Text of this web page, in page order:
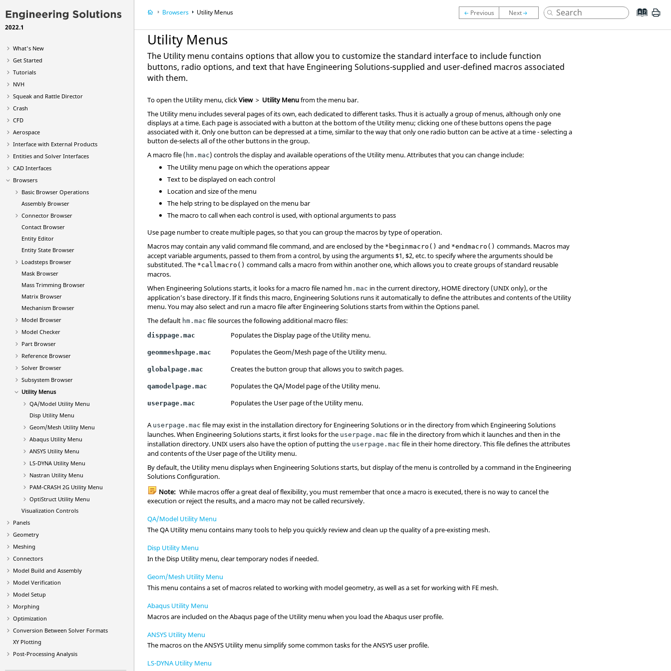
2022.1
What's New
Get Started
Tutorials
NVH
Squeak and Rattle Director
Crash
CFD
Aerospace
Interface with External Products
Entities and Solver Interfaces
CAD Interfaces
Browsers
Basic Browser Operations
Assembly Browser
Connector Browser
Contact Browser
Entity Editor
Entity State Browser
Loadsteps Browser
Mask Browser
Mass Trimming Browser
Matrix Browser
Mechanism Browser
Model Browser
Model Checker
Part Browser
Reference Browser
Solver Browser
Subsystem Browser
Utility Menus
QA/Model Utility Menu
Disp Utility Menu
Geom/Mesh Utility Menu
Abaqus Utility Menu
ANSYS Utility Menu
LS-DYNA Utility Menu
Nastran Utility Menu
PAM-CRASH 2G Utility Menu
OptiStruct Utility Menu
Visualization Controls
Panels
Geometry
Meshing
Connectors
Model Build and Assembly
Model Verification
Model Setup
Morphing
Optimization
Conversion Between Solver Formats
XY Plotting
Post-Processing Analysis
Browsers Utility Menus
Utility Menus
The Utility menu contains options that allow you to customize the standard interface to include function
buttons, radio options, and text that have Engineering Solutions-supplied and user-defined macros associated
with them.
To open the Utility menu, clickView > Utility Menufrom the menu bar.
The Utility menu includes several pages of its own, each dedicated to different tasks. Thus it is actually a group of menus, although only one
displays at a time. Each page is associated with a button at the bottom of the Utility menu; clicking one of these buttons opens the page
associated with it. Only one button can be depressed at a time, similar to the way that only one radio button can be active at a time - selecting a
button de-selects all of the other buttons in the group.
A macro file ( hm.mac) controls the display and available operations of the Utility menu. Attributes that you can change include:
The Utility menu page on which the operations appear
Text to be displayed on each control
Location and size of the menu
The help string to be displayed on the menu bar
The macro to call when each control is used, with optional arguments to pass
Use page number to create multiple pages, so that you can group the macros by type of operation.
Macros may contain any valid command file command, and are enclosed by the *beginmacro() and *endmacro() commands. Macros may
accept variable arguments, passed to them from a control, by using the arguments $1, $2, etc. to specify where the arguments should be
substituted. The *callmacro() command calls a macro from within another one, which allows you to create groups of standard reusable
macros.
When Engineering Solutionsstarts, it looks for a macro file named hm.mac in the current directory, HOME directory (UNIX only), or the
application’s base directory. If it finds this macro, Engineering Solutions runs it automatically to define the attributes and contents of the Utility
menu. You may also select and run a macro file afterEngineering Solutionsstarts from within the Options panel.
The default hm.mac file sources the following additional macro files:
disppage.mac Populates the Display page of the Utility menu.
geommeshpage.mac Populates the Geom/Mesh page of the Utility menu.
globalpage.mac Creates the button group that allows you to switch pages.
qamodelpage.mac Populates the QA/Model page of the Utility menu.
userpage.mac Populates the User page of the Utility menu.
A userpage.mac file may exist in the installation directory forEngineering Solutionsor in the directory from which Engineering Solutions
launches. When Engineering Solutionsstarts, it first looks for the userpage.mac file in the directory from which it launches and then in the
installation directory. UNIX users also have the option of putting the userpage.mac file in their home directory. This file defines the attributes
and contents of the User page of the Utility menu.
By default, the Utility menu displays when Engineering Solutionsstarts, but display of the menu is controlled by a command in the Engineering
SolutionsConfiguration.
Note: While macros offer a great deal of flexibility, you must remember that once a macro is executed, there is no way to cancel the
execution or reject the results, and a macro may not be called recursively.
QA/Model Utility Menu
The QAUtility menu contains many tools to help you quickly review and clean up the quality of a pre-existing mesh.
Disp Utility Menu
In the Disp Utility menu, clear temporary nodes if needed.
Geom/Mesh Utility Menu
This menu contains a set of macros related to working with model geometry, as well as a set for working with FE mesh.
Abaqus Utility Menu
Macros are included on theAbaqus page of the Utility menu when you load theAbaqus user profile.
ANSYS Utility Menu
The macros on theANSYS Utility menu simplify some common tasks for theANSYS user profile.
LS-DYNA Utility Menu